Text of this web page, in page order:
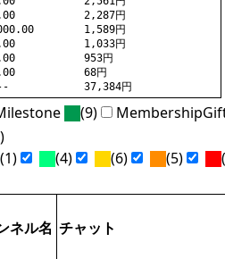
(9)
(1) (4) (6) (5)
ネル名 チャット